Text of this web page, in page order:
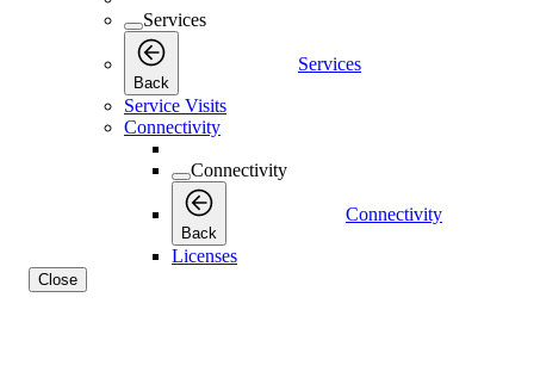
Services
Back
Services
Service Visits
Connectivity
Connectivity
Back
Connectivity
Licenses
Close